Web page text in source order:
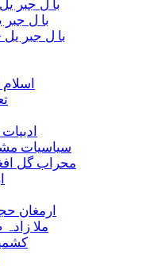
(با ل جبر
با ل جبر
با ل جبر
سیاسیات
محراب گل
ارمغان
ملا